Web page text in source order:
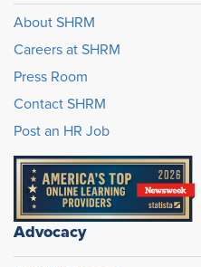
About SHRM
Careers at SHRM
Press Room
Contact SHRM
Post an HR Job
Advocacy